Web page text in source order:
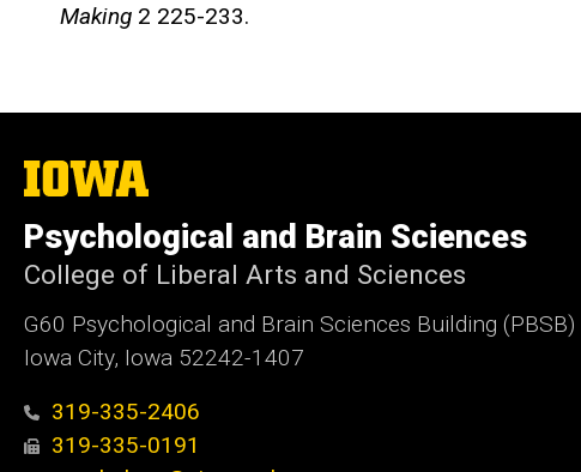
Making 2 225-233.
The
University
Iowa
Psychological and Brain Sciences
College of Liberal Arts and Sciences
G60 Psychological and Brain Sciences Building (PBSB)
Iowa City, Iowa 52242-1407
319-335-2406
319-335-0191